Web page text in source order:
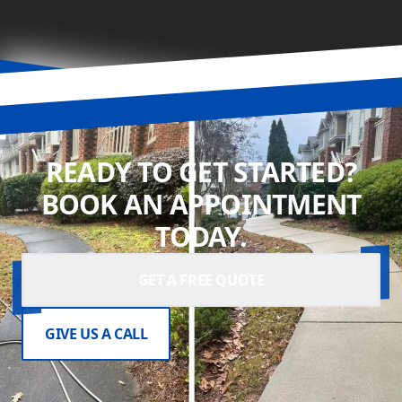
READY TO GET STARTED?
BOOK AN APPOINTMENT
TODAY.
GIVE US A CALL